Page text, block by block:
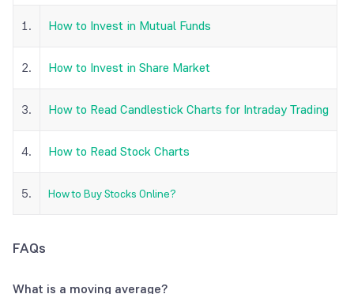
1. How to Invest in Mutual Funds
2. How to Invest in Share Market
3. How to Read Candlestick Charts for Intraday Trading
4. How to Read Stock Charts
5. How to Buy Stocks Online?
FAQs
What is a moving average?